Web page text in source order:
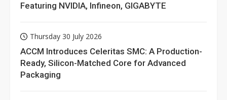
Featuring NVIDIA, Infineon, GIGABYTE
Thursday 30 July 2026
ACCM Introduces Celeritas SMC: A Production-
Ready, Silicon-Matched Core for Advanced
Packaging